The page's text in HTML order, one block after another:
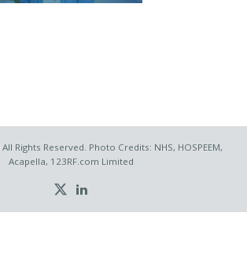
All Rights Reserved. Photo Credits: NHS, HOSPEEM,
Acapella, 123RF.com Limited